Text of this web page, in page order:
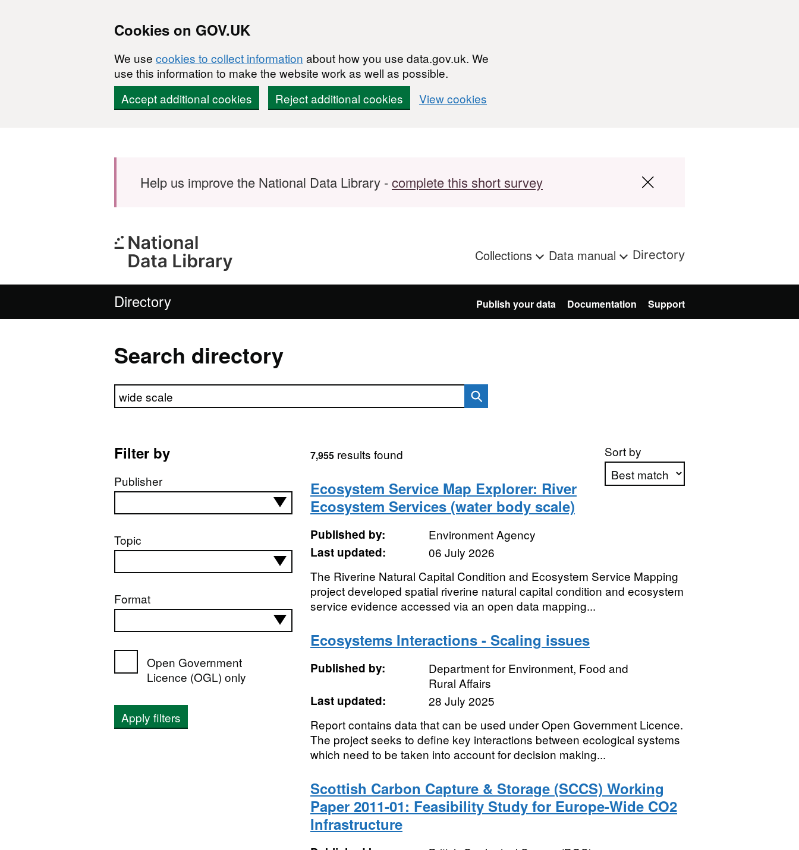
Cookies on GOV.UK
We use cookies to collect information about how you use data.gov.uk. We
use this information to make the website work as well as possible.
Accept additional cookies
Reject additional cookies View cookies
Help us improve the National Data Library -complete this short survey
Collections Data manual Directory
Directory Publish your data Documentation Support
Search directory
Search directory
Filter by
Publisher
Topic
Format
Open Government
Licence (OGL) only
Apply filters
Sort by
7,955results found
Ecosystem Service Map Explorer: River
Ecosystem Services (water body scale)
Published by:
Environment Agency
Last updated:
06 July 2026
The Riverine Natural Capital Condition and Ecosystem Service Mapping
project developed spatial riverine natural capital condition and ecosystem
service evidence accessed via an open data mapping...
Ecosystems Interactions - Scaling issues
Published by:
Department for Environment, Food and
Rural Affairs
Last updated:
28 July 2025
Report contains data that can be used under Open Government Licence.
The project seeks to define key interactions between ecological systems
which need to be taken into account for decision making...
Scottish Carbon Capture & Storage (SCCS) Working
Paper 2011-01: Feasibility Study for Europe-Wide CO2
Infrastructure